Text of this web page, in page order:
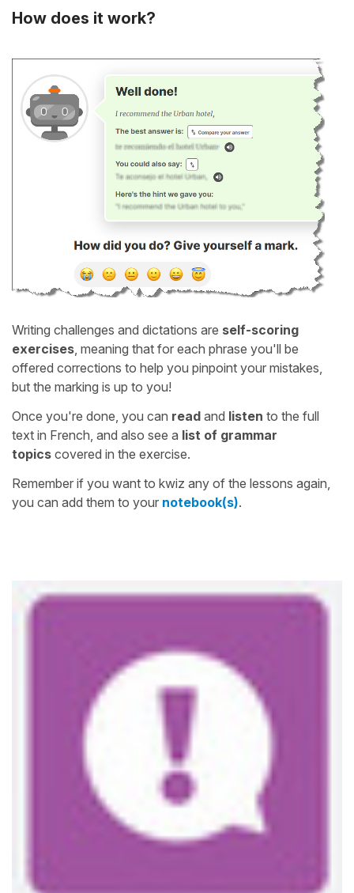
How does it work?
Writing challenges and dictations are self-scoring
exercises, meaning that for each phrase you'll be
offered corrections to help you pinpoint your mistakes,
but the marking is up to you!
Once you're done, you can read and listen to the full
text in French, and also see a list of grammar
topics covered in the exercise.
Remember if you want to kwiz any of the lessons again,
you can add them to your notebook(s).